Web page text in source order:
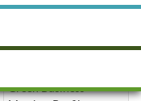
Green Business